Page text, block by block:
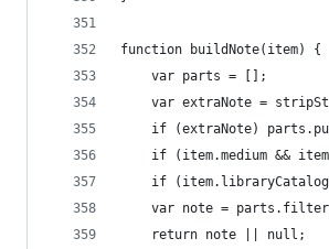
function buildNote(item) {
	var parts = [];
var extraNote =
if (extraNote)
if (item.medium &&
if
var note =
	return note || null;